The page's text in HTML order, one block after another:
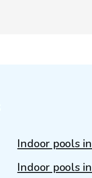
Indoor pools
Indoor pools